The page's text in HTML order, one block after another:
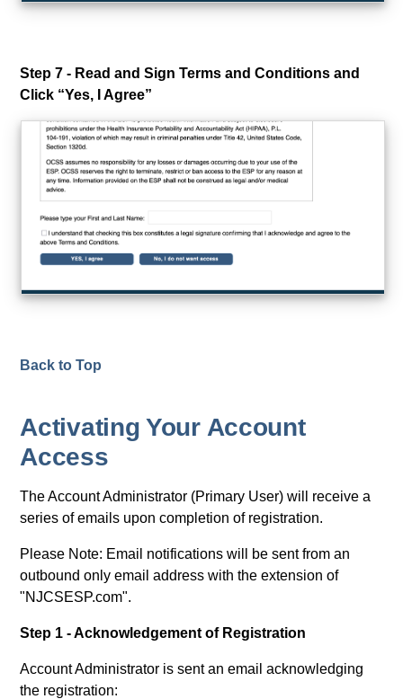
Step 7 - Read and Sign Terms and Conditions and
Click “Yes, I Agree”
Back to Top
Activating Your Account
Access
The Account Administrator (Primary User) will receive a
series of emails upon completion of registration.
Please Note: Email notifications will be sent from an
outbound only email address with the extension of
"NJCSESP.com".
Step 1 - Acknowledgement of Registration
Account Administrator is sent an email acknowledging
the registration: